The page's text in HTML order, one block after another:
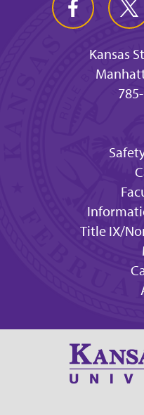
Kansas
Title IX/